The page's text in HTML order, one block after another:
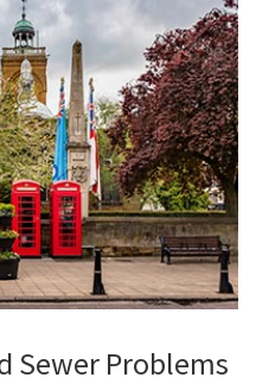
Sewer Problems